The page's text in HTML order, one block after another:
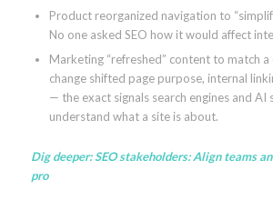
Product reorganized navigation to
No one asked SEO how it would affect
Marketing “refreshed” content to match a
change shifted page purpose, internal
— the exact signals search engines and AI
understand what a site is about.
Dig deeper:SEO stakeholders: Align teams
pro